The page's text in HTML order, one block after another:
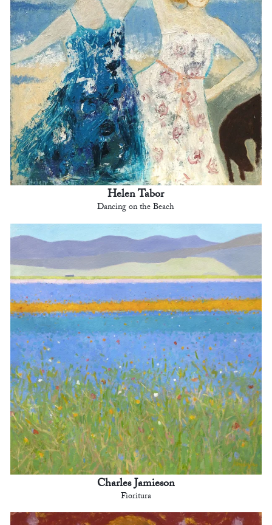
Helen Tabor
Dancing on the Beach
Charles Jamieson
Fioritura